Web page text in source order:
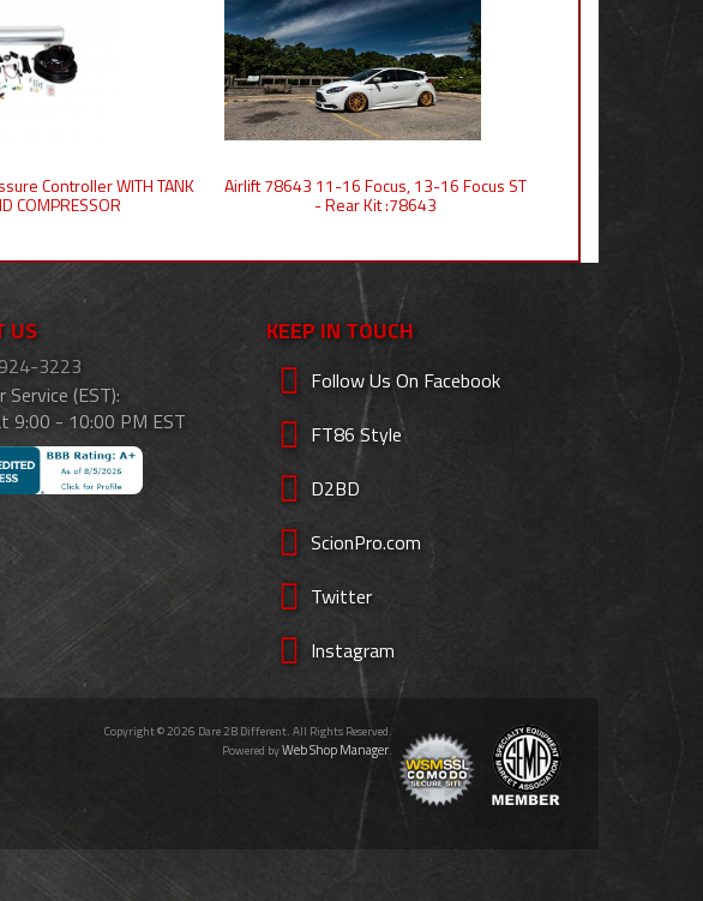
Controller WITH TANK
COMPRESSOR
Airlift 78643 11-16 Focus, 13-16 Focus ST
- Rear Kit :78643
US
3223
(EST):
9:00 - 10:00 PM EST
KEEP IN TOUCH
Follow Us On Facebook
FT86 Style
D2BD
ScionPro.com
Twitter
Instagram
Copyright © 2026 Dare 2B Different. All Rights Reserved.
Powered byWeb Shop Manager.